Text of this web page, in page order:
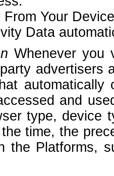
Your
Data
Whenever you
advertisers
and
type, device
time, the
the Platforms,